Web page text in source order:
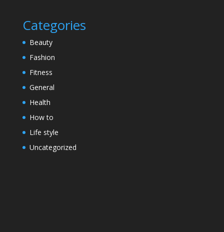
Categories
Beauty
Fashion
Fitness
General
Health
How to
Life style
Uncategorized